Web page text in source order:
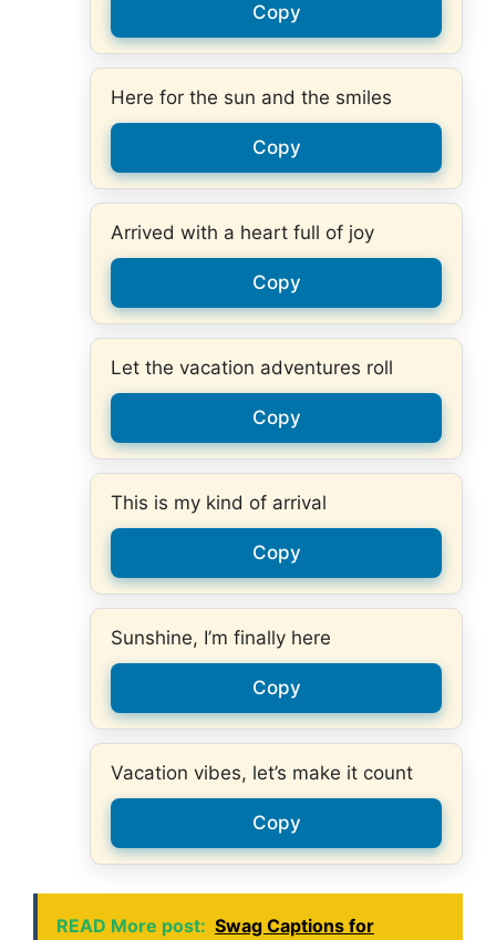
Copy
Here for the sun and the smiles
Copy
Arrived with a heart full of joy
Copy
Let the vacation adventures roll
Copy
This is my kind of arrival
Copy
Sunshine, I’m finally here
Copy
Vacation vibes, let’s make it count
Copy
READ More post: Swag Captions for